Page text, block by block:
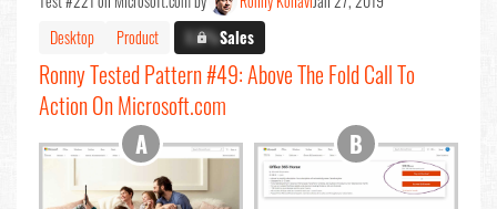
Desktop
Product X.X%Sales
Ronny Tested Pattern #49: Above The Fold Call To
Action On Microsoft.com